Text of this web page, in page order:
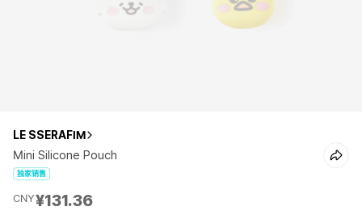
LE SSERAFIM
Mini Silicone Pouch
独家销售
CNY¥131.36